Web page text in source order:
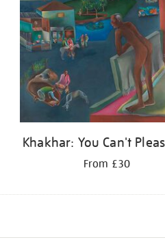
Khakhar: You Can't
From £30